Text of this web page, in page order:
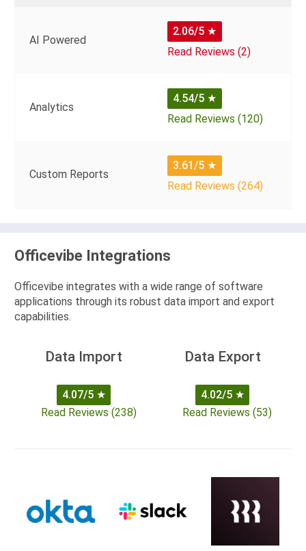
AI Powered
2.06/5 ★
Read Reviews (2)
Analytics
4.54/5 ★
Read Reviews (120)
Custom Reports
3.61/5 ★
Read Reviews (264)
Officevibe Integrations
Officevibe integrates with a wide range of software
applications through its robust data import and export
capabilities.
Data Import
4.07/5 ★
Read Reviews (238)
Data Export
4.02/5 ★
Read Reviews (53)